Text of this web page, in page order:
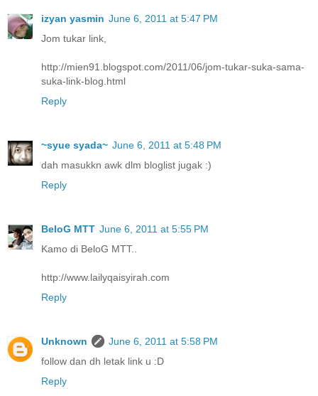
izyan yasmin June 6, 2011 at 5:47 PM
Jom tukar link,
http://mien91.blogspot.com/2011/06/jom-tukar-suka-sama-
suka-link-blog.html
Reply
~syue syada~ June 6, 2011 at 5:48 PM
dah masukkn awk dlm bloglist jugak :)
Reply
BeloG MTT June 6, 2011 at 5:55 PM
Kamo di BeloG MTT..
http://www.lailyqaisyirah.com
Reply
Unknown
June 6, 2011 at 5:58 PM
follow dan dh letak link u :D
Reply